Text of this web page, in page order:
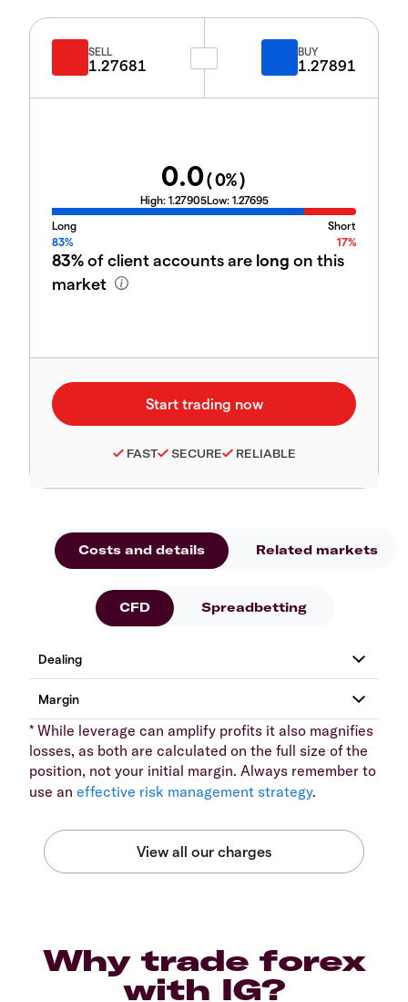
SELL
1.27681
BUY
1.27891
0.0(0%)
High: 1.27905Low: 1.27695
Long
Short
83%
17%
83%of client accounts are long on this
market
FAST SECURE RELIABLE
Costs and details Related markets
CFD Spreadbetting
* While leverage can amplify profits it also magnifies
losses, as both are calculated on the full size of the
position, not your initial margin. Always remember to
use an effective risk management strategy.
Why trade forex
with IG?